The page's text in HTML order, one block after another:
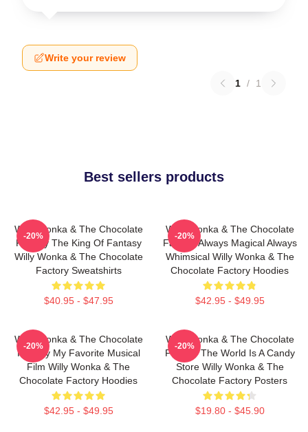
Write your review
1 / 1
Best sellers products
Willy Wonka & The Chocolate
Factory The King Of Fantasy
Willy Wonka & The Chocolate
Factory Sweatshirts
$40.95 - $47.95
-20%
Willy Wonka & The Chocolate
Factory Always Magical Always
Whimsical Willy Wonka & The
Chocolate Factory Hoodies
$42.95 - $49.95
-20%
Willy Wonka & The Chocolate
Factory My Favorite Musical
Film Willy Wonka & The
Chocolate Factory Hoodies
$42.95 - $49.95
-20%
Willy Wonka & The Chocolate
Factory The World Is A Candy
Store Willy Wonka & The
Chocolate Factory Posters
$19.80 - $45.90
-20%